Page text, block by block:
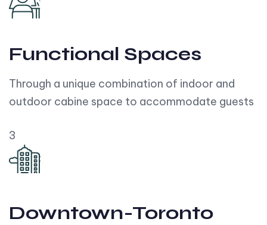
Functional Spaces
Through a unique combination of indoor and
outdoor cabine space to accommodate guests
3
Downtown-Toronto